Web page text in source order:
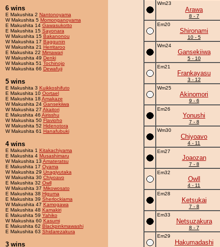
6 wins
E Makushita 2 Nantonoyama
W Makushita 5 Momonganoyama
E Makushita 14 Gawasukotto
E Makushita 15 Sayonara
W Makushita 15 Bakanonou
W Makushita 17 Baggunin
W Makushita 21 Herritaroo
E Makushita 22 Mimawari
W Makushita 49 Denki
W Makushita 51 Tochinojo
W Makushita 66 Dewafuji
5 wins
E Makushita 3 Kuikkoshifuto
E Makushita 10 Oortael
E Makushita 18 Amakaze
W Makushita 24 Gansekiiwa
W Makushita 27 Akaitori
E Makushita 46 Airisshu
W Makushita 50 Flavioho
W Makushita 52 Hidenotora
W Makushita 61 Hanafubuki
4 wins
E Makushita 1 Kitakachiyama
E Makushita 4 Musashimaru
W Makushita 13 Amateratsu
E Makushita 17 Oyama
W Makushita 29 Unagiyutaka
W Makushita 30 Chiyoavo
E Makushita 32 Owll
W Makushita 37 Mikowosato
E Makushita 38 Higuma
E Makushita 39 Sherlockiama
W Makushita 47 Kamogawa
E Makushita 48 Kamakiri
E Makushita 59 Yahiko
W Makushita 60 Kasumi
E Makushita 62 Blackpinkmawashi
E Makushita 63 Shidarezakura
3 wins
Wm23
Arawa
8 - 7
Em20
Shironami
10 - 5
Wm24
Gansekiiwa
5 - 10
Em21
Frankayasu
3 - 12
Wm25
Akinomori
9 - 6
Em26
Yonushi
7 - 8
Wm30
Chiyoavo
4 - 11
Em27
Joaozan
7 - 8
Em32
Owll
4 - 11
Em28
Ketsukai
7 - 8
Em33
Netsuzakura
8 - 7
Em29
Hakumadashi